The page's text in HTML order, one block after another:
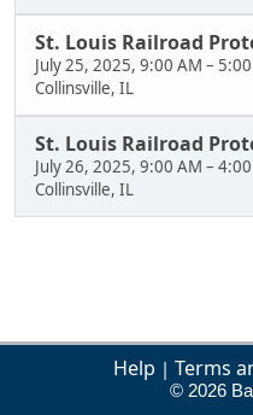
St. Louis Railroad
July 25, 2025, 9:00 AM –
Collinsville, IL
St. Louis Railroad
July 26, 2025, 9:00 AM – 4:00
Collinsville, IL
Help | Terms
© 2026